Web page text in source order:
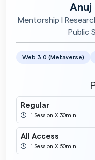
Anuj
Mentorship |
Public
Web 3.0 (Metaverse)
Regular
1 Session X 30min
All Access
1 Session X 60min